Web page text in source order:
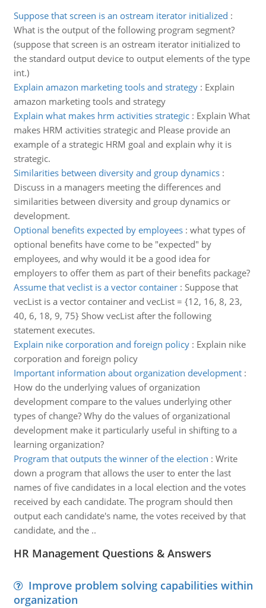
Suppose that screen is an ostream iterator initialized :
What is the output of the following program segment?
(suppose that screen is an ostream iterator initialized to
the standard output device to output elements of the type
int.)
Explain amazon marketing tools and strategy: Explain
amazon marketing tools and strategy
Explain what makes hrm activities strategic: Explain What
makes HRM activities strategic and Please provide an
example of a strategic HRM goal and explain why it is
strategic.
Similarities between diversity and group dynamics:
Discuss in a managers meeting the differences and
similarities between diversity and group dynamics or
development.
Optional benefits expected by employees: what types of
optional benefits have come to be "expected" by
employees, and why would it be a good idea for
employers to offer them as part of their benefits package?
Assume that veclist is a vector container: Suppose that
vecList is a vector container and vecList = {12, 16, 8, 23,
40, 6, 18, 9, 75} Show vecList after the following
statement executes.
Explain nike corporation and foreign policy: Explain nike
corporation and foreign policy
Important information about organization development:
How do the underlying values of organization
development compare to the values underlying other
types of change? Why do the values of organizational
development make it particularly useful in shifting to a
learning organization?
Program that outputs the winner of the election : Write
down a program that allows the user to enter the last
names of five candidates in a local election and the votes
received by each candidate. The program should then
output each candidate's name, the votes received by that
candidate, and the ..
HR Management Questions & Answers
Improve problem solving capabilities within
organization